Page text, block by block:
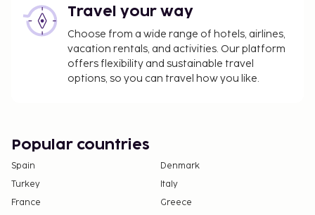
Travel your way
Choose from a wide range of hotels, airlines,
vacation rentals, and activities. Our platform
offers flexibility and sustainable travel
options, so you can travel how you like.
Popular countries
Spain
Denmark
Turkey
Italy
France
Greece